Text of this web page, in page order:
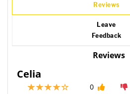
Reviews
Leave
Feedback
Reviews
Celia
0